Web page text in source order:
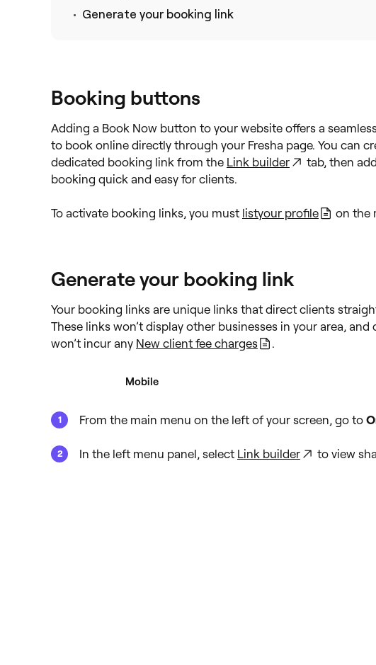
Generate your booking link
Booking buttons
Adding a Book Now button to your website offers a
to book online directly through your Fresha page. You can
dedicated booking link from the Link builder
tab, then
booking quick and easy for clients.
To activate booking links, you must listyour profile on the
Generate your booking link
Your booking links are unique links that direct clients
These links won’t display other businesses in your area,
won’t incur any New client fee charges .
Mobile
From the main menu on the left of your screen, go to
In the left menu panel, select Link builder to view